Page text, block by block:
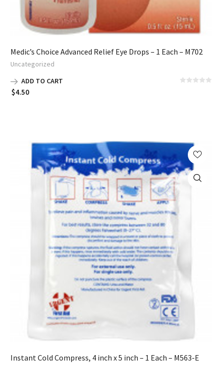
Medic’s Choice Advanced Relief Eye Drops – 1 Each – M702
Uncategorized
ADD TO CART
$4.50
Instant Cold Compress, 4 inch x 5 inch – 1 Each – M563-E